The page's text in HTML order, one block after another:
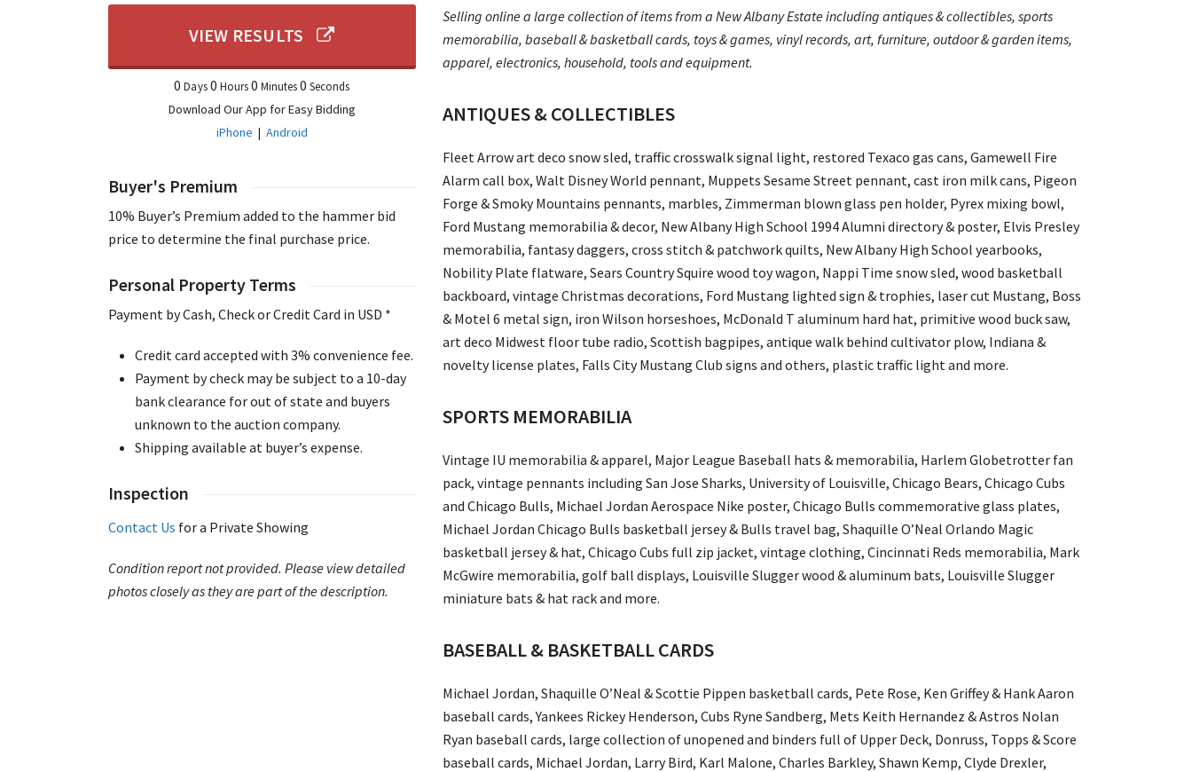
VIEW RESULTS
0 Days 0 Hours 0 Minutes0 Seconds
Download Our App for Easy Bidding
iPhone | Android
Buyer's Premium
10% Buyer’s Premium added to the hammer bid
price to determine the final purchase price.
Personal Property Terms
Payment by Cash, Check or Credit Card in USD *
Credit card accepted with 3% convenience fee.
Payment by check may be subject to a 10-day
bank clearance for out of state and buyers
unknown to the auction company.
Shipping available at buyer’s expense.
Inspection
Contact Us for a Private Showing
Condition report not provided. Please view detailed
photos closely as they are part of the description.
Selling online a large collection of items from a New Albany Estate including antiques & collectibles, sports
memorabilia, baseball & basketball cards, toys & games, vinyl records, art, furniture, outdoor & garden items,
apparel, electronics, household, tools and equipment.
ANTIQUES & COLLECTIBLES
Fleet Arrow art deco snow sled, traffic crosswalk signal light, restored Texaco gas cans, Gamewell Fire
Alarm call box, Walt Disney World pennant, Muppets Sesame Street pennant, cast iron milk cans, Pigeon
Forge & Smoky Mountains pennants, marbles, Zimmerman blown glass pen holder, Pyrex mixing bowl,
Ford Mustang memorabilia & decor, New Albany High School 1994 Alumni directory & poster, Elvis Presley
memorabilia, fantasy daggers, cross stitch & patchwork quilts, New Albany High School yearbooks,
Nobility Plate flatware, Sears Country Squire wood toy wagon, Nappi Time snow sled, wood basketball
backboard, vintage Christmas decorations, Ford Mustang lighted sign & trophies, laser cut Mustang, Boss
& Motel 6 metal sign, iron Wilson horseshoes, McDonald T aluminum hard hat, primitive wood buck saw,
art deco Midwest floor tube radio, Scottish bagpipes, antique walk behind cultivator plow, Indiana &
novelty license plates, Falls City Mustang Club signs and others, plastic traffic light and more.
SPORTS MEMORABILIA
Vintage IU memorabilia & apparel, Major League Baseball hats & memorabilia, Harlem Globetrotter fan
pack, vintage pennants including San Jose Sharks, University of Louisville, Chicago Bears, Chicago Cubs
and Chicago Bulls, Michael Jordan Aerospace Nike poster, Chicago Bulls commemorative glass plates,
Michael Jordan Chicago Bulls basketball jersey & Bulls travel bag, Shaquille O’Neal Orlando Magic
basketball jersey & hat, Chicago Cubs full zip jacket, vintage clothing, Cincinnati Reds memorabilia, Mark
McGwire memorabilia, golf ball displays, Louisville Slugger wood & aluminum bats, Louisville Slugger
miniature bats & hat rack and more.
BASEBALL & BASKETBALL CARDS
Michael Jordan, Shaquille O’Neal & Scottie Pippen basketball cards, Pete Rose, Ken Griffey & Hank Aaron
baseball cards, Yankees Rickey Henderson, Cubs Ryne Sandberg, Mets Keith Hernandez & Astros Nolan
Ryan baseball cards, large collection of unopened and binders full of Upper Deck, Donruss, Topps & Score
baseball cards, Michael Jordan, Larry Bird, Karl Malone, Charles Barkley, Shawn Kemp, Clyde Drexler,